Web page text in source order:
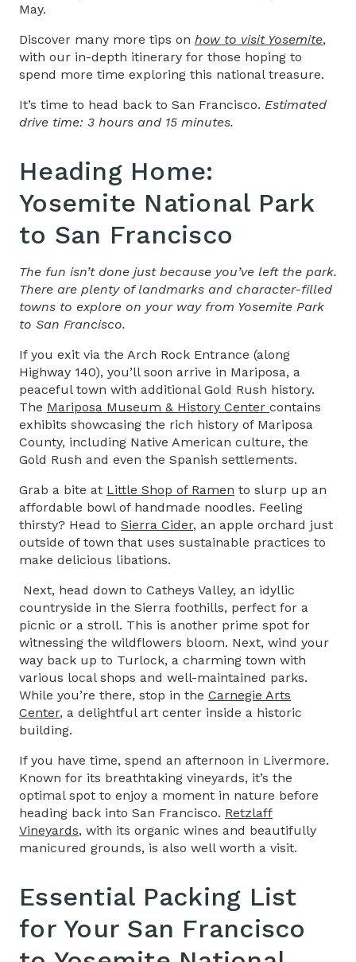
May.
Discover many more tips on how to visit Yosemite,
with our in-depth itinerary for those hoping to
spend more time exploring this national treasure.
It’s time to head back to San Francisco. Estimated
drive time: 3 hours and 15 minutes.
Heading Home:
Yosemite National Park
to San Francisco
The fun isn’t done just because you’ve left the park.
There are plenty of landmarks and character-filled
towns to explore on your way from Yosemite Park
to San Francisco.
If you exit via the Arch Rock Entrance (along
Highway 140), you’ll soon arrive in Mariposa, a
peaceful town with additional Gold Rush history.
The Mariposa Museum & History Center contains
exhibits showcasing the rich history of Mariposa
County, including Native American culture, the
Gold Rush and even the Spanish settlements.
Grab a bite at Little Shop of Ramen to slurp up an
affordable bowl of handmade noodles. Feeling
thirsty? Head to Sierra Cider, an apple orchard just
outside of town that uses sustainable practices to
make delicious libations.
Next, head down to Catheys Valley, an idyllic
countryside in the Sierra foothills, perfect for a
picnic or a stroll. This is another prime spot for
witnessing the wildflowers bloom. Next, wind your
way back up to Turlock, a charming town with
various local shops and well-maintained parks.
While you’re there, stop in the Carnegie Arts
Center, a delightful art center inside a historic
building.
If you have time, spend an afternoon in Livermore.
Known for its breathtaking vineyards, it’s the
optimal spot to enjoy a moment in nature before
heading back into San Francisco. Retzlaff
Vineyards, with its organic wines and beautifully
manicured grounds, is also well worth a visit.
Essential Packing List
for Your San Francisco